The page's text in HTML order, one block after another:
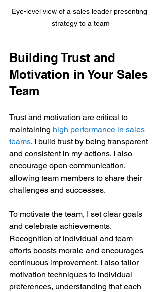
Eye-level view of a sales leader presenting
strategy to a team
Building Trust and
Motivation in Your Sales
Team
Trust and motivation are critical to
maintaining high performance in sales
teams. I build trust by being transparent
and consistent in my actions. I also
encourage open communication,
allowing team members to share their
challenges and successes.
To motivate the team, I set clear goals
and celebrate achievements.
Recognition of individual and team
efforts boosts morale and encourages
continuous improvement. I also tailor
motivation techniques to individual
preferences, understanding that each